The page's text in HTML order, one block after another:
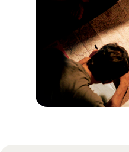
Best time to